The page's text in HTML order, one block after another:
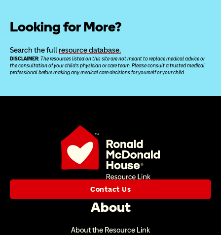
Looking for More?
Search the full resource database.
DISCLAIMER: The resources listed on this site are not meant to replace medical advice or
the consultation of your child’s physician or care team. Please consult a trusted medical
professional before making any medical care decisions for yourself or your child.
Contact Us
About
About the Resource Link